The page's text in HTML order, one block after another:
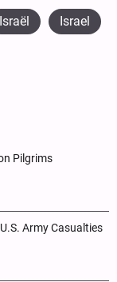
Israël Israel
Pilgrims
Army Casualties